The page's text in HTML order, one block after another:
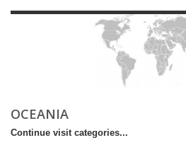
OCEANIA
Continue visit categories...